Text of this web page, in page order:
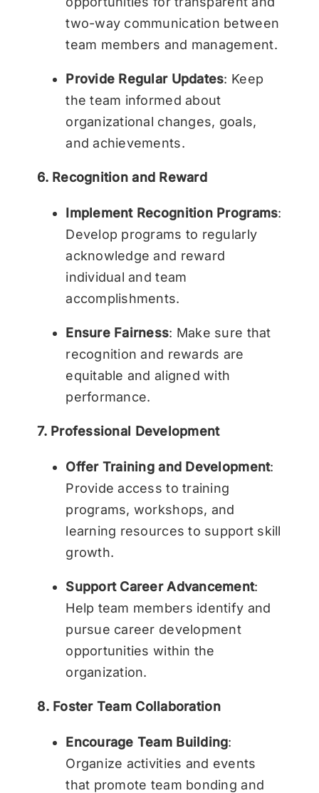
two-way communication between
team members and management.
Provide Regular Updates: Keep
the team informed about
organizational changes, goals,
and achievements.
6. Recognition and Reward
Implement Recognition Programs:
Develop programs to regularly
acknowledge and reward
individual and team
accomplishments.
Ensure Fairness: Make sure that
recognition and rewards are
equitable and aligned with
performance.
7. Professional Development
Offer Training and Development:
Provide access to training
programs, workshops, and
learning resources to support skill
growth.
Support Career Advancement:
Help team members identify and
pursue career development
opportunities within the
organization.
8. Foster Team Collaboration
Encourage Team Building:
Organize activities and events
that promote team bonding and